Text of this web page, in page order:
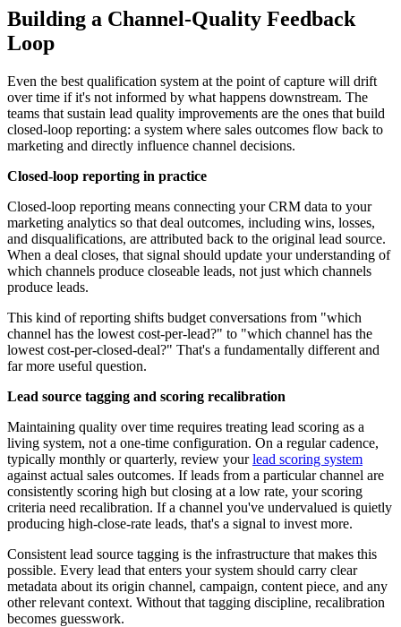
Building a Channel-Quality Feedback
Loop
Even the best qualification system at the point of capture will drift
over time if it's not informed by what happens downstream. The
teams that sustain lead quality improvements are the ones that build
closed-loop reporting: a system where sales outcomes flow back to
marketing and directly influence channel decisions.
Closed-loop reporting in practice
Closed-loop reporting means connecting your CRM data to your
marketing analytics so that deal outcomes, including wins, losses,
and disqualifications, are attributed back to the original lead source.
When a deal closes, that signal should update your understanding of
which channels produce closeable leads, not just which channels
produce leads.
This kind of reporting shifts budget conversations from "which
channel has the lowest cost-per-lead?" to "which channel has the
lowest cost-per-closed-deal?" That's a fundamentally different and
far more useful question.
Lead source tagging and scoring recalibration
Maintaining quality over time requires treating lead scoring as a
living system, not a one-time configuration. On a regular cadence,
typically monthly or quarterly, review yourlead scoring system
against actual sales outcomes. If leads from a particular channel are
consistently scoring high but closing at a low rate, your scoring
criteria need recalibration. If a channel you've undervalued is quietly
producing high-close-rate leads, that's a signal to invest more.
Consistent lead source tagging is the infrastructure that makes this
possible. Every lead that enters your system should carry clear
metadata about its origin channel, campaign, content piece, and any
other relevant context. Without that tagging discipline, recalibration
becomes guesswork.